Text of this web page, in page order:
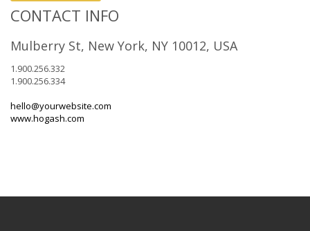
CONTACT INFO
Mulberry St, New York, NY 10012, USA
1.900.256.332
1.900.256.334
hello@yourwebsite.com
www.hogash.com